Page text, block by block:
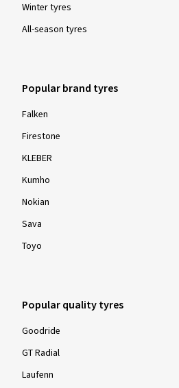
Winter tyres
All-season tyres
Popular brand tyres
Falken
Firestone
KLEBER
Kumho
Nokian
Sava
Toyo
Popular quality tyres
Goodride
GT Radial
Laufenn